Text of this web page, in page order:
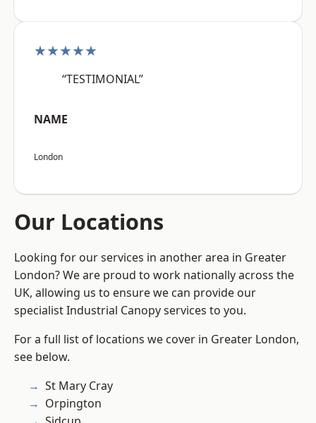
★★★★★
“TESTIMONIAL”
NAME
London
Our Locations
Looking for our services in another area in Greater
London? We are proud to work nationally across the
UK, allowing us to ensure we can provide our
specialist Industrial Canopy services to you.
For a full list of locations we cover in Greater London,
see below.
St Mary Cray
Orpington